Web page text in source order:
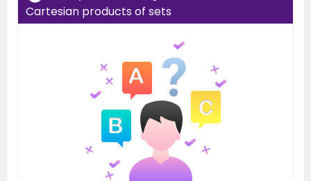
Cartesian products of sets